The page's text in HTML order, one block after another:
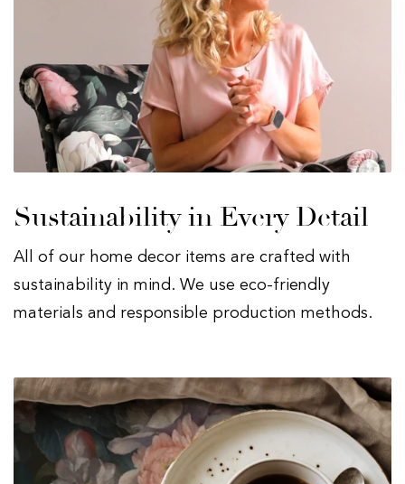
Sustainability in Every Detail
All of our home decor items are crafted with
sustainability in mind. We use eco-friendly
materials and responsible production methods.